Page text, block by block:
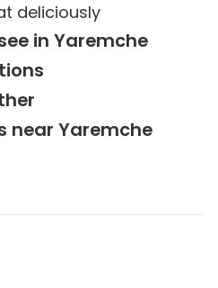
deliciously
in Yaremche
near Yaremche